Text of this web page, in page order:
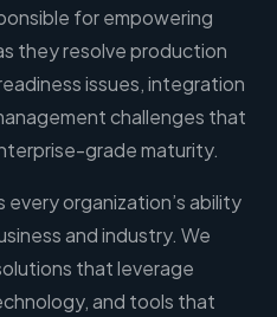
for empowering
they resolve production
issues, integration
challenges that
grade maturity.
organization’s ability
and industry. We
that leverage
and tools that